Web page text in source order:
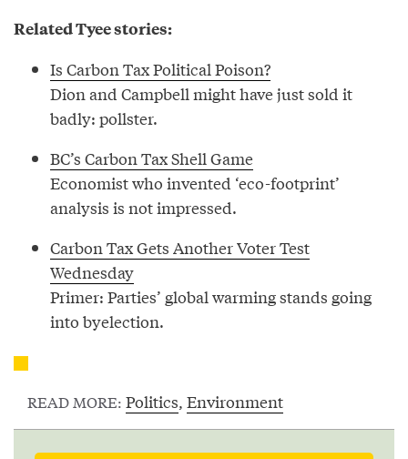
Related Tyee stories:
Is Carbon Tax Political Poison?
Dion and Campbell might have just sold it
badly: pollster.
BC’s Carbon Tax Shell Game
Economist who invented ‘eco-footprint’
analysis is not impressed.
Carbon Tax Gets Another Voter Test
Wednesday
Primer: Parties’ global warming stands going
into byelection.
READ MORE: Politics, Environment